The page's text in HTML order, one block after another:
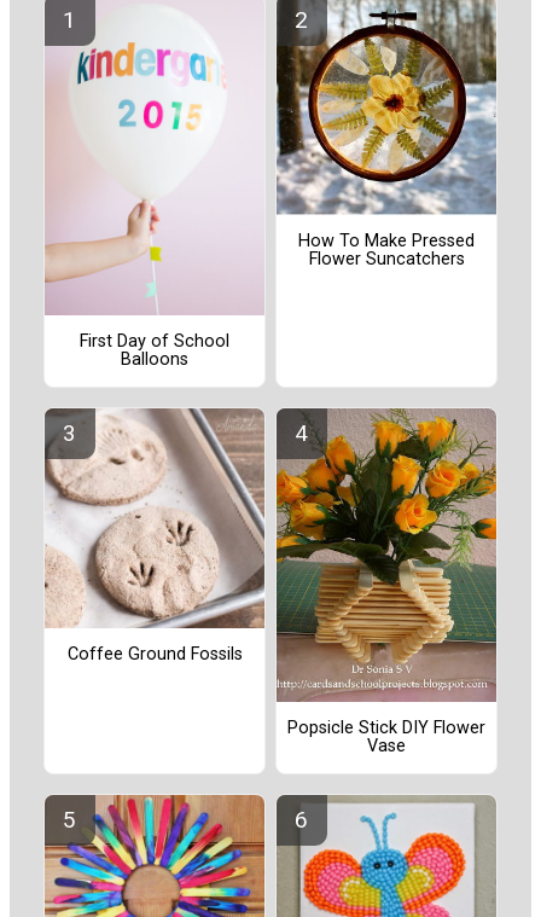
First Day of School
Balloons
How To Make Pressed
Flower Suncatchers
Coffee Ground Fossils
Popsicle Stick DIY Flower
Vase